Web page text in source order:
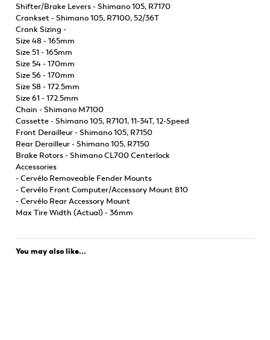
Shifter/Brake Levers - Shimano 105, R7170
Crankset - Shimano 105, R7100, 52/36T
Crank Sizing -
Size 48 - 165mm
Size 51 - 165mm
Size 54 - 170mm
Size 56 - 170mm
Size 58 - 172.5mm
Size 61 - 172.5mm
Chain - Shimano M7100
Cassette - Shimano 105, R7101, 11-34T, 12-Speed
Front Derailleur - Shimano 105, R7150
Rear Derailleur - Shimano 105, R7150
Brake Rotors - Shimano CL700 Centerlock
Accessories
- Cervélo Removeable Fender Mounts
- Cervélo Front Computer/Accessory Mount 810
- Cervélo Rear Accessory Mount
Max Tire Width (Actual) - 36mm
You may also like...